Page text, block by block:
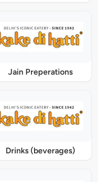
Jain Preperations
Drinks (beverages)